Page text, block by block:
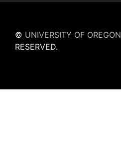
© UNIVERSITY OF OREGON
RESERVED.